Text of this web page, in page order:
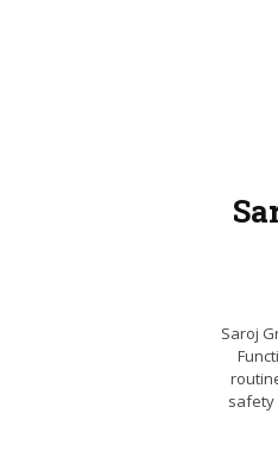
Saroj
safety